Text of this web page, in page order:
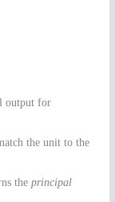
output for
the unit to the
theprincipal